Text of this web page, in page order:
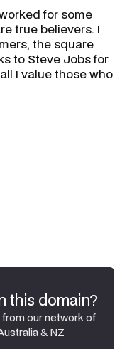
for some
true believers. I
the square
to Steve Jobs for
I value those who
this domain?
our network of
& NZ